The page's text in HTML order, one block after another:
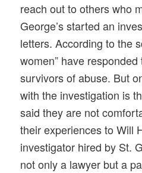
reach out to others who
George’s started an
letters. According to the
women” have
survivors of abuse. But
with the investigation is
said they are not
their experiences to Will
investigator hired by St.
not only a lawyer but a